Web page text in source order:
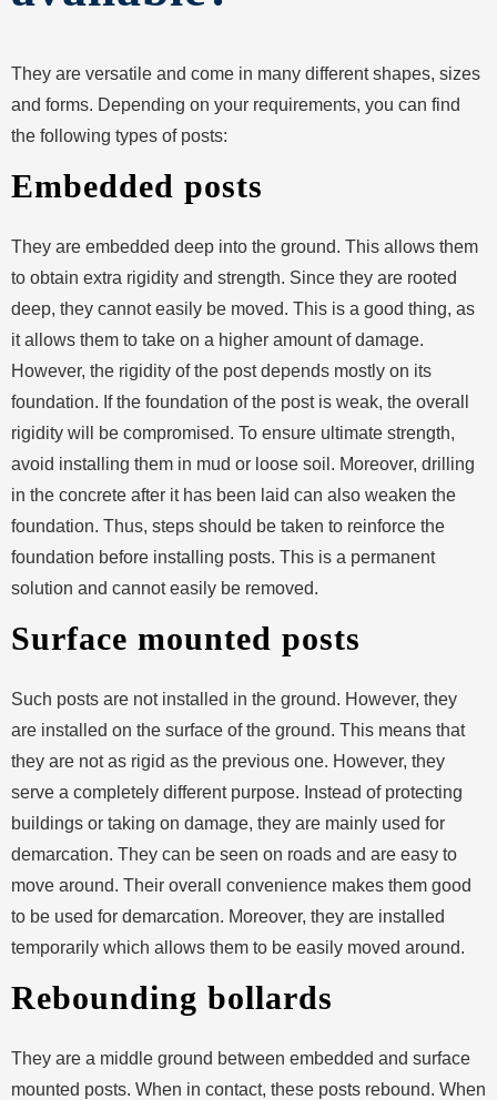
They are versatile and come in many different shapes, sizes
and forms. Depending on your requirements, you can find
the following types of posts:
Embedded posts
They are embedded deep into the ground. This allows them
to obtain extra rigidity and strength. Since they are rooted
deep, they cannot easily be moved. This is a good thing, as
it allows them to take on a higher amount of damage.
However, the rigidity of the post depends mostly on its
foundation. If the foundation of the post is weak, the overall
rigidity will be compromised. To ensure ultimate strength,
avoid installing them in mud or loose soil. Moreover, drilling
in the concrete after it has been laid can also weaken the
foundation. Thus, steps should be taken to reinforce the
foundation before installing posts. This is a permanent
solution and cannot easily be removed.
Surface mounted posts
Such posts are not installed in the ground. However, they
are installed on the surface of the ground. This means that
they are not as rigid as the previous one. However, they
serve a completely different purpose. Instead of protecting
buildings or taking on damage, they are mainly used for
demarcation. They can be seen on roads and are easy to
move around. Their overall convenience makes them good
to be used for demarcation. Moreover, they are installed
temporarily which allows them to be easily moved around.
Rebounding bollards
They are a middle ground between embedded and surface
mounted posts. When in contact, these posts rebound. When